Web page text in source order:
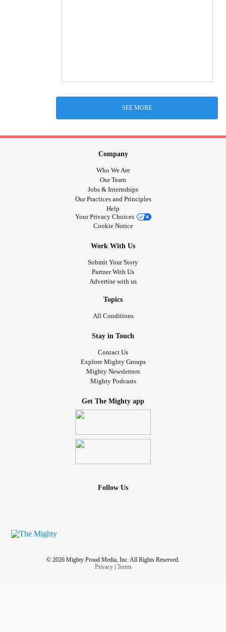
SEE MORE
Company
Who We Are
Our Team
Jobs & Internships
Our Practices and Principles
Help
Your Privacy Choices
Cookie Notice
Work With Us
Submit Your Story
Partner With Us
Advertise with us
Topics
All Conditions
Stay in Touch
Contact Us
Explore Mighty Groups
Mighty Newsletters
Mighty Podcasts
Get The Mighty app
Follow Us
© 2026 Mighty Proud Media, Inc. All Rights Reserved.
Privacy| Terms